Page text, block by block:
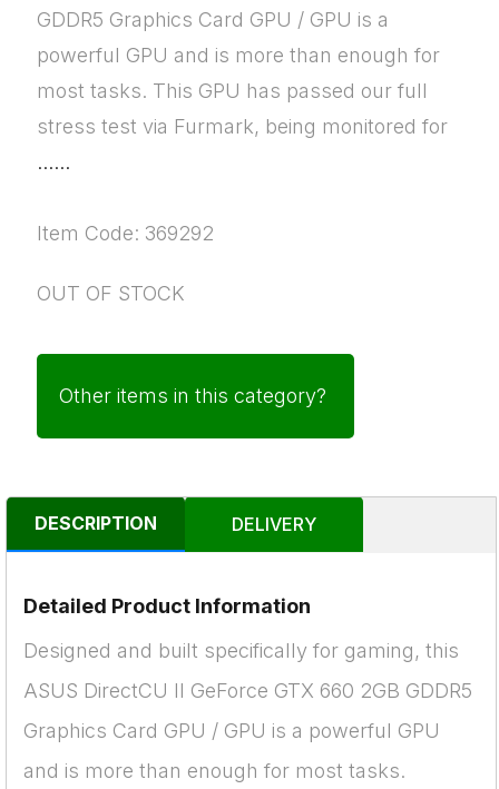
GDDR5 Graphics Card GPU / GPU is a
powerful GPU and is more than enough for
most tasks. This GPU has passed our full
stress test via Furmark, being monitored for
......
Item Code: 369292
OUT OF STOCK
Other items in this category?
DESCRIPTION DELIVERY
Detailed Product Information
Designed and built specifically for gaming, this
ASUS DirectCU II GeForce GTX 660 2GB GDDR5
Graphics Card GPU / GPU is a powerful GPU
and is more than enough for most tasks.